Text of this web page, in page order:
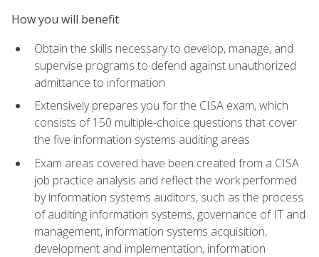
How you will benefit
Obtain the skills necessary to develop, manage, and
supervise programs to defend against unauthorized
admittance to information
Extensively prepares you for the CISA exam, which
consists of 150 multiple-choice questions that cover
the five information systems auditing areas
Exam areas covered have been created from a CISA
job practice analysis and reflect the work performed
by information systems auditors, such as the process
of auditing information systems, governance of IT and
management, information systems acquisition,
development and implementation, information